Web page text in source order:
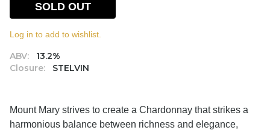
ABV:
13.2%
Closure:
STELVIN
SOLD OUT
Log in to add to wishlist.
Mount Mary strives to create a Chardonnay that strikes a
harmonious balance between richness and elegance,